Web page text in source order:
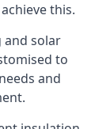
this.
and solar
to
and